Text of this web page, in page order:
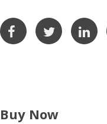
e
Buy Now